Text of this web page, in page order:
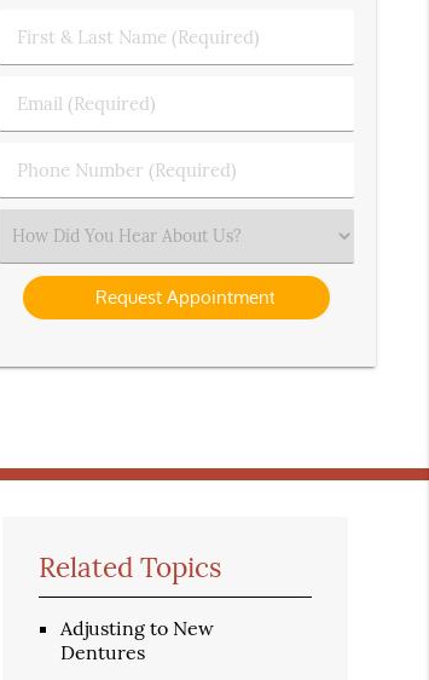
First
&
Name
(Required)
Email
(Required)
Phone
Number
Select
an
Option
Related Topics
Adjusting to New
Dentures